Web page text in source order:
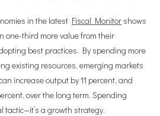
in the latest Fiscal Monitor shows
one-third more value from their
best practices. By spending more
existing resources, emerging markets
increase output by 11 percent, and
over the long term. Spending
tactic—it’s a growth strategy.